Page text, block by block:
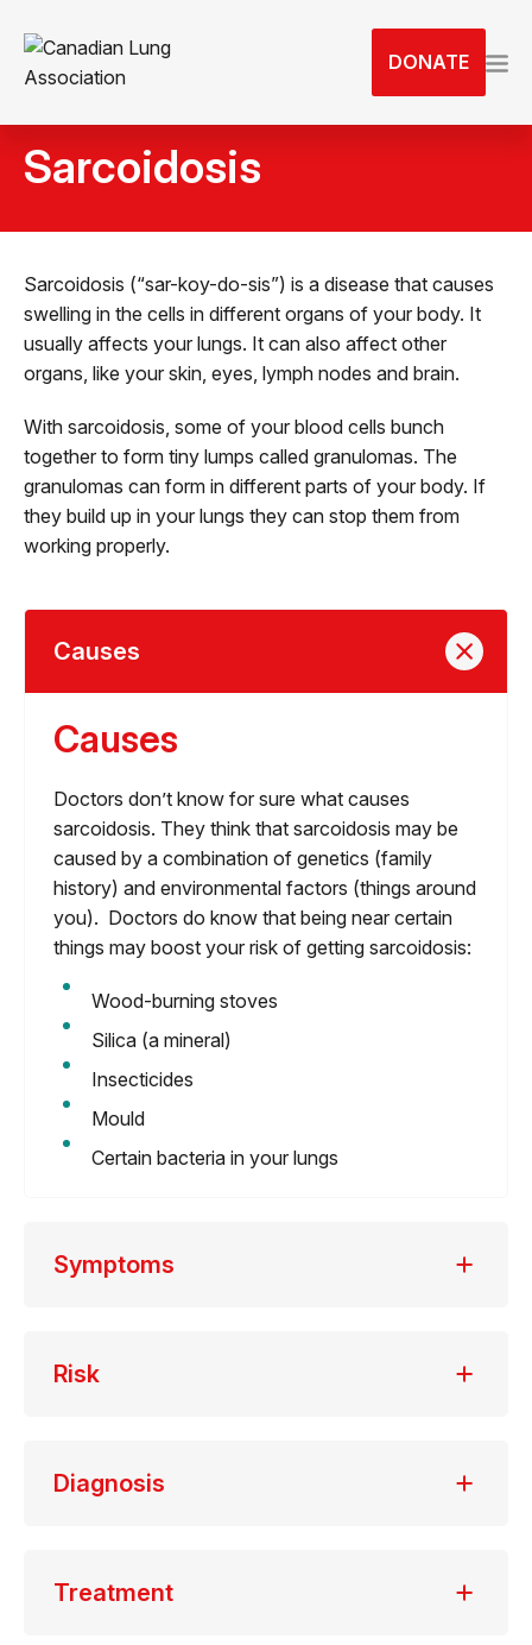
DONATE
Sarcoidosis
Sarcoidosis (“sar-koy-do-sis”) is a disease that causes
swelling in the cells in different organs of your body. It
usually affects your lungs. It can also affect other
organs, like your skin, eyes, lymph nodes and brain.
With sarcoidosis, some of your blood cells bunch
together to form tiny lumps called granulomas. The
granulomas can form in different parts of your body. If
they build up in your lungs they can stop them from
working properly.
Causes
Causes
Doctors don’t know for sure what causes
sarcoidosis. They think that sarcoidosis may be
caused by a combination of genetics (family
history) and environmental factors (things around
you). Doctors do know that being near certain
things may boost your risk of getting sarcoidosis:
Wood-burning stoves
Silica (a mineral)
Insecticides
Mould
Certain bacteria in your lungs
Symptoms
Risk
Diagnosis
Treatment